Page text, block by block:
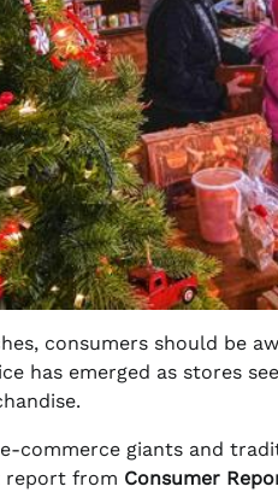
consumers should be
has emerged as stores
commerce giants and
report from Consumer